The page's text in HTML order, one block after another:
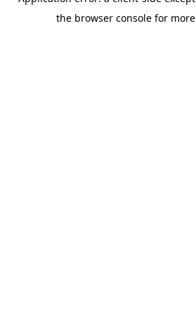
the browser console for